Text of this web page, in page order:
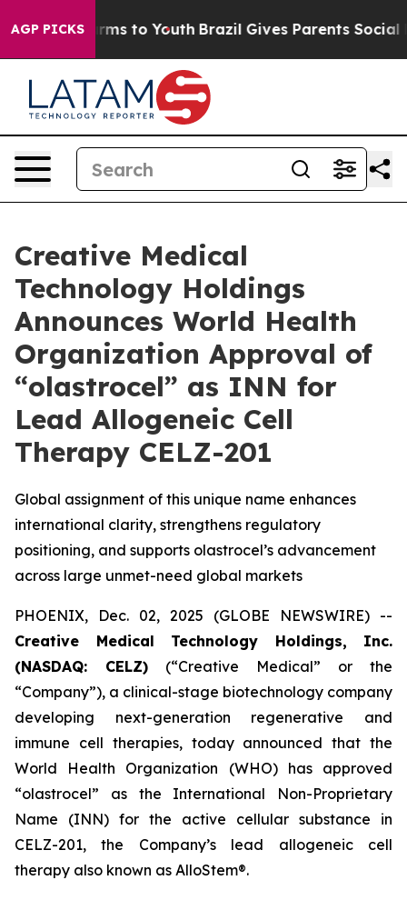
AGP PICKSHarms to Youth Brazil Gives Parents Social
Creative Medical
Technology Holdings
Announces World Health
Organization Approval of
“olastrocel” as INN for
Lead Allogeneic Cell
Therapy CELZ-201
Global assignment of this unique name enhances
international clarity, strengthens regulatory
positioning, and supports olastrocel’s advancement
across large unmet-need global markets
PHOENIX, Dec. 02, 2025 (GLOBE NEWSWIRE) --
Creative Medical Technology Holdings, Inc.
(NASDAQ: CELZ) (“Creative Medical” or the
“Company”), a clinical-stage biotechnology company
developing next-generation regenerative and
immune cell therapies, today announced that the
World Health Organization (WHO) has approved
“olastrocel” as the International Non-Proprietary
Name (INN) for the active cellular substance in
CELZ-201, the Company’s lead allogeneic cell
therapy also known as AlloStem®.